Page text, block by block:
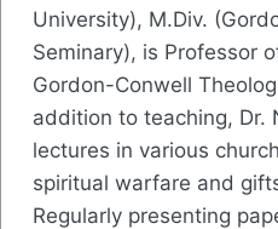
University), M.Div.
Seminary), is Professor
Gordon-Conwell
addition to teaching, Dr.
lectures in various
spiritual warfare and
Regularly presenting